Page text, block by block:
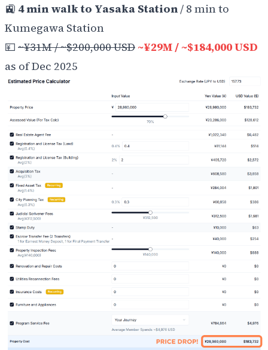
🚉 4 min walk to Yasaka Station / 8 min to
Kumegawa Station
💴 ~¥31M / ~$200,000 USD ~¥29M / ~$184,000 USD
as of Dec 2025